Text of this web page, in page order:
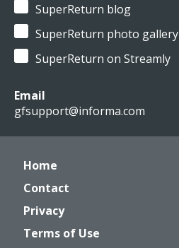
SuperReturn blog
SuperReturn photo gallery
SuperReturn on Streamly
Email
gfsupport@informa.com
Home
Contact
Privacy
Terms of Use